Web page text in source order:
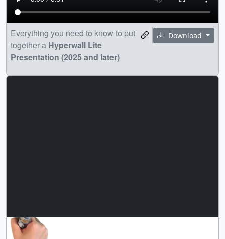
Download
Everything you need to know to put
together a Hyperwall Lite
Presentation (2025 and later)